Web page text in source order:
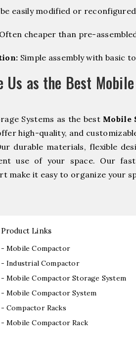
be easily modified or
Often cheaper than pre-
Simple assembly with basic
Us as the Best
Systems as the best Mobile
high-quality, and
durable materials, flexible
use of your space. Our
make it easy to organize your
Product Links
- Mobile Compactor
- Industrial Compactor
- Mobile Compactor Storage System
- Mobile Compactor System
- Compactor Racks
- Mobile Compactor Rack